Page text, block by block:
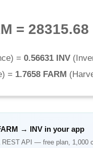
= 28315.68
) = 0.56631 INV (
) = 1.7658 FARM (
→ INV in your app
API — free plan, 1,000